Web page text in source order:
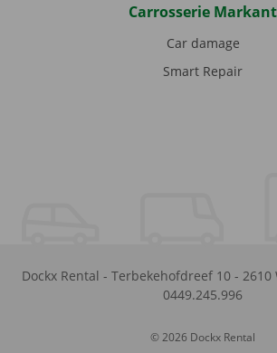
Carrosserie Markant
Car damage
Smart Repair
Dockx Rental - Terbekehofdreef 10 - 2610
0449.245.996
© 2026 Dockx Rental